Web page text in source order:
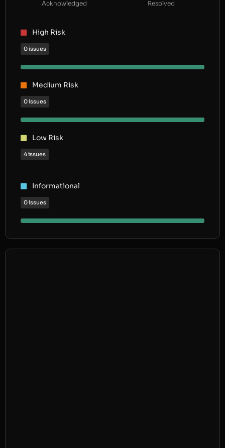
Acknowledged Resolved
High Risk
0 issues
Medium Risk
0 issues
Low Risk
4 issues
Informational
0 issues